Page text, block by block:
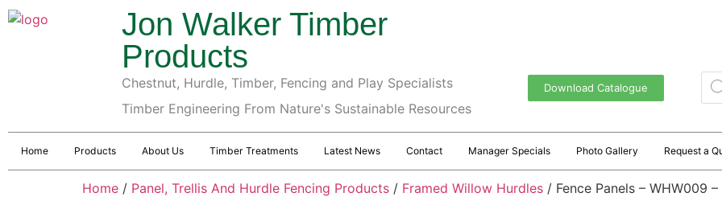
Jon Walker Timber
Products
Chestnut, Hurdle, Timber, Fencing and Play Specialists
Timber Engineering From Nature's Sustainable Resources
Download Catalogue
Home Products About Us Timber Treatments Latest News Contact Manager Specials Photo Gallery Request a
Home / Panel, Trellis And Hurdle Fencing Products / Framed Willow Hurdles / Fence Panels – WHW009